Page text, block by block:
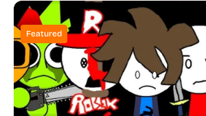
Featured